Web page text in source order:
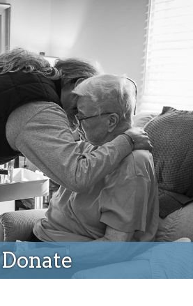
Donate
Donate